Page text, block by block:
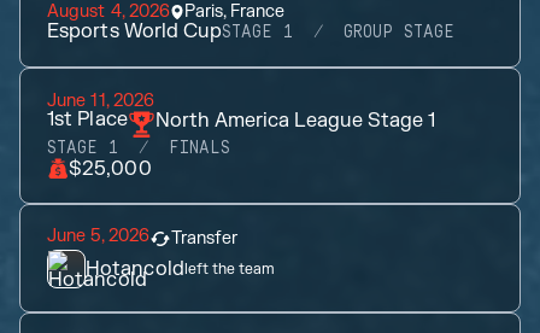
August 4, 2026 Paris, France
Esports World CupSTAGE 1 GROUP STAGE
June 11, 2026
1st Place North America League Stage 1
STAGE 1 FINALS
$25,000
June 5, 2026 Transfer
Hotancoldleft the team